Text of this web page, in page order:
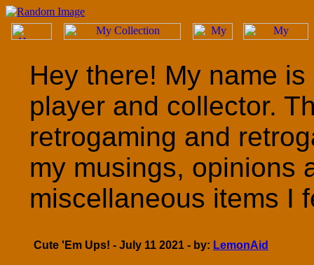
Hey there! My name
player and collector.
retrogaming and
my musings, opinions
miscellaneous items I
Cute 'Em Ups! - July 11 2021 - by: LemonAid